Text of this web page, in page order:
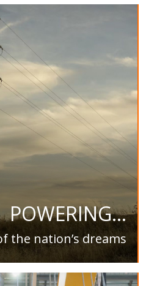
POWERING...
the nation’s dreams